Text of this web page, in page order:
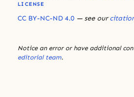
LICENSE
CC BY-NC-ND 4.0 — see our
Notice an error or have additional
editorial team.